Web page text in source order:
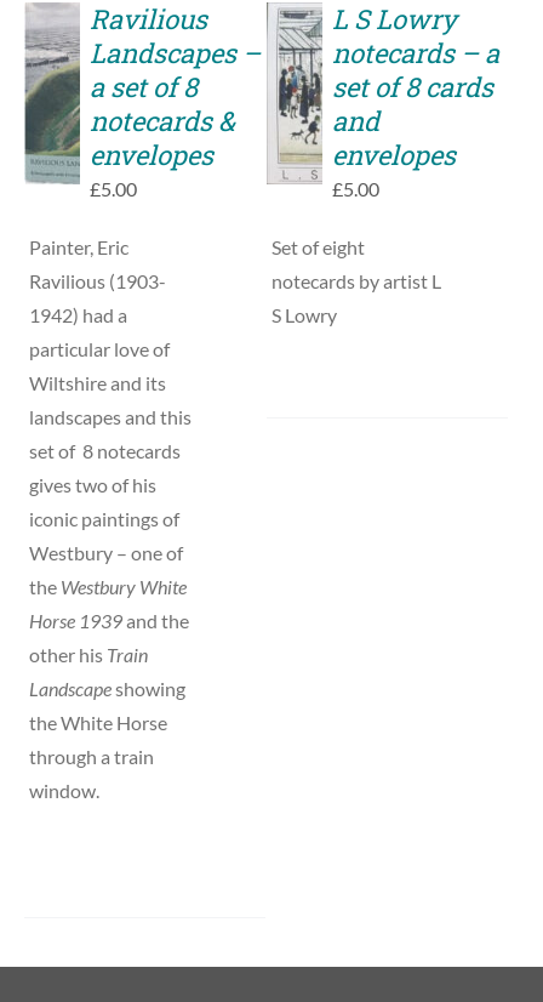
ADD
TO
BASKET
/
DETAILS
Ravilious
Landscapes –
a set of 8
notecards &
envelopes
£5.00
Painter, Eric
Ravilious (1903-
1942) had a
particular love of
Wiltshire and its
landscapes and this
set of 8 notecards
gives two of his
iconic paintings of
Westbury – one of
the Westbury White
Horse 1939and the
other his Train
Landscapeshowing
the White Horse
through a train
window.
DETAILS
L S Lowry
notecards – a
set of 8 cards
and
envelopes
£5.00
Set of eight
notecards by artist L
S Lowry